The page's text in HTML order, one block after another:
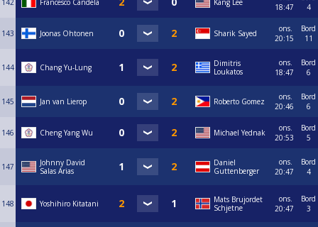
142 Francesco Candela Kang Lee
18:47
4
143 Joonas Ohtonen Sharik Sayed
ons.
20:15
Bord
11
144 Chang Yu-Lung
Dimitris
Loukatos
ons.
18:47
Bord
6
145 Jan van Lierop Roberto Gomez
ons.
20:46
Bord
6
146 Cheng Yang Wu Michael Yednak
ons.
20:53
Bord
5
147
Johnny David
Salas Arias
Daniel
Guttenberger
ons.
20:47
Bord
4
148 Yoshihiro Kitatani
Mats Brujordet
Schjetne
ons.
20:47
Bord
3